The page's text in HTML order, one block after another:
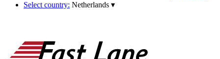
Select country: Netherlands ▾